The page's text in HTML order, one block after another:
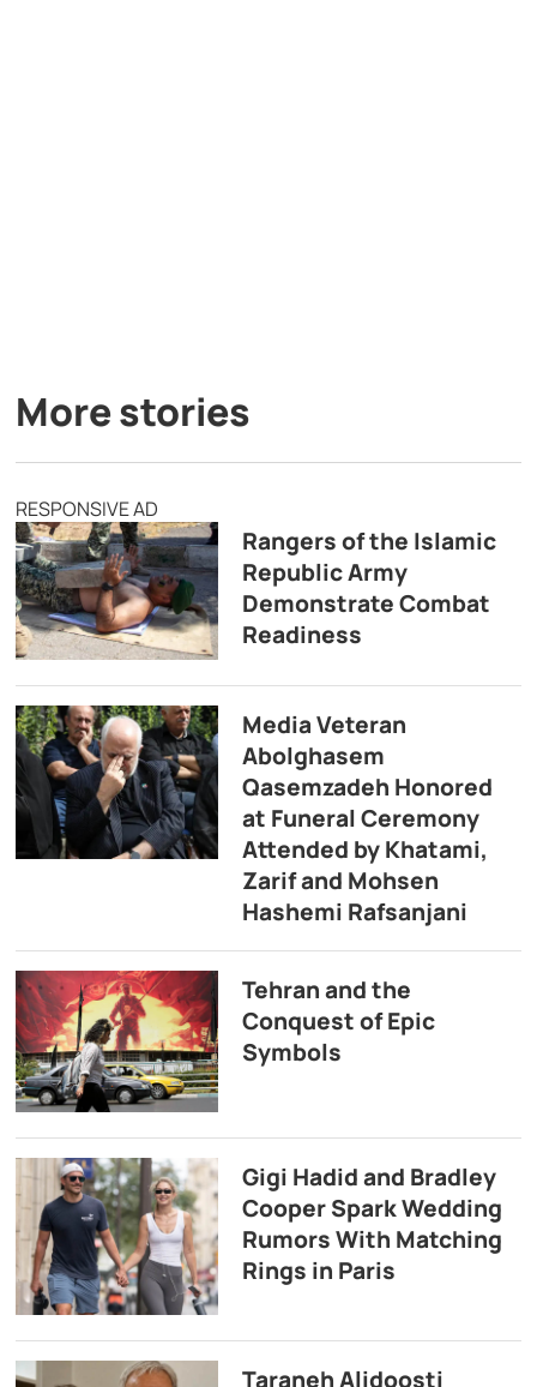
More stories
RESPONSIVE AD
Rangers of the Islamic
Republic Army
Demonstrate Combat
Readiness
Media Veteran
Abolghasem
Qasemzadeh Honored
at Funeral Ceremony
Attended by Khatami,
Zarif and Mohsen
Hashemi Rafsanjani
Tehran and the
Conquest of Epic
Symbols
Gigi Hadid and Bradley
Cooper Spark Wedding
Rumors With Matching
Rings in Paris
Taraneh Alidoosti